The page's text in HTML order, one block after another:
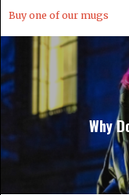
Buy one of our mugs
Why